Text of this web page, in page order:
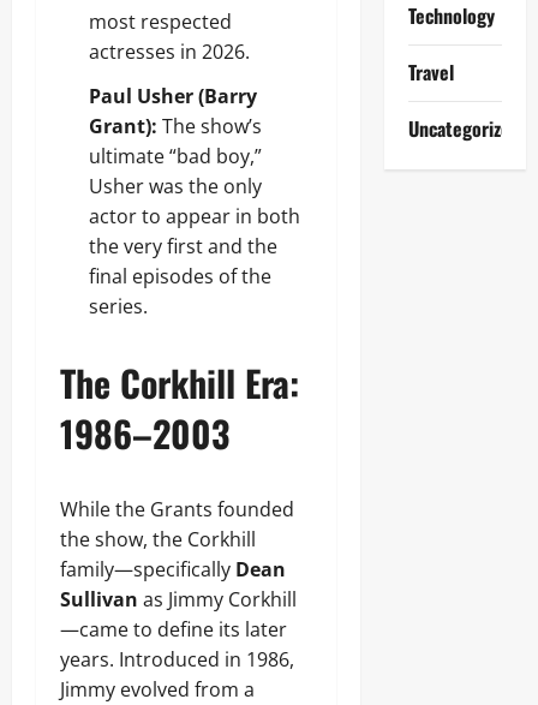
most respected
actresses in 2026.
Paul Usher (Barry
Grant): The show’s
ultimate “bad boy,”
Usher was the only
actor to appear in both
the very first and the
final episodes of the
series.
The Corkhill Era:
1986–2003
While the Grants founded
the show, the Corkhill
family—specifically Dean
Sullivan as Jimmy Corkhill
—came to define its later
years. Introduced in 1986,
Jimmy evolved from a
Technology
Travel
Uncategorized